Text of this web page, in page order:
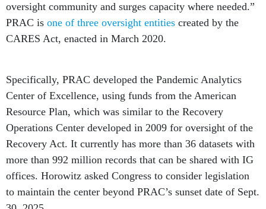
oversight community and surges capacity where needed.”
PRAC is one of three oversight entities created by the
CARES Act, enacted in March 2020.
Specifically, PRAC developed the Pandemic Analytics
Center of Excellence, using funds from the American
Resource Plan, which was similar to the Recovery
Operations Center developed in 2009 for oversight of the
Recovery Act. It currently has more than 36 datasets with
more than 992 million records that can be shared with IG
offices. Horowitz asked Congress to consider legislation
to maintain the center beyond PRAC’s sunset date of Sept.